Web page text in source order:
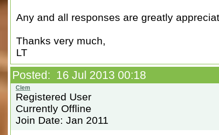
Any and all responses are greatly
Thanks very much,
LT
Posted: 16 Jul 2013 00:18
Registered User
Currently Offline
Join Date: Jan 2011